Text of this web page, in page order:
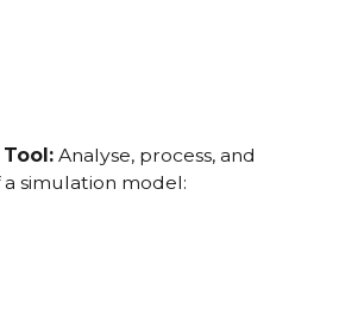
Tool:Analyse, process, and
simulation model: